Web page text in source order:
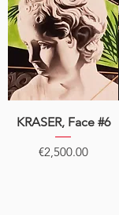
KRASER, Face #6
Price
€2,500.00